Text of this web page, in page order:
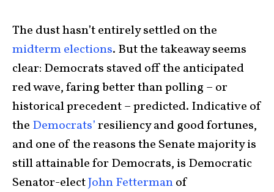
The dust hasn’t entirely settled on the
midterm elections. But the takeaway seems
clear: Democrats staved off the anticipated
red wave, faring better than polling – or
historical precedent – predicted. Indicative of
the Democrats’resiliency and good fortunes,
and one of the reasons the Senate majority is
still attainable for Democrats, is Democratic
Senator-electJohn Fettermanof